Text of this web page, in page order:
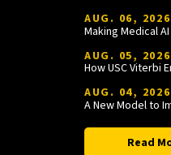
AUG. 06, 2026
Making Medical
AUG. 05, 2026
AUG. 04, 2026
Read